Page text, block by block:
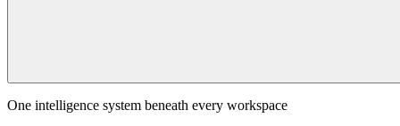
One intelligence system beneath every workspace